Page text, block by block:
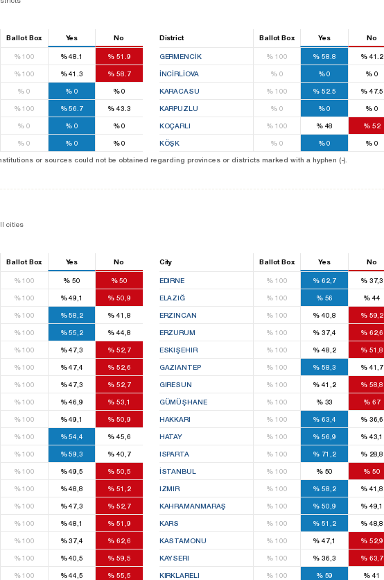
Ballot Box Yes No District Ballot Box Yes No
%100 %48.1 % 51.9
%100 %41.3 % 58.7
% 0 %0 %0
%100 %56.7 % 43.3
% 0 %0 %0
% 0 %0 %0
GERMENCİK % 100 % 58.8 %41.2
İNCİRLİOVA % 0 %0 % 0
KARACASU % 100 % 52.5 %47.5
KARPUZLU % 0 %0 % 0
KOÇARLI % 100 %48 % 52
KÖŞK % 0 %0 % 0
or sources could not be obtained regarding provinces or districts marked with a hyphen (-).
cities
Ballot Box Yes No City Ballot Box Yes No
%100 %50 %50
%100 %49,1 % 50,9
%100 %58,2 % 41,8
%100 %55,2 % 44,8
%100 %47,3 % 52,7
%100 %47,4 % 52,6
%100 %47,3 % 52,7
%100 %46,9 % 53,1
%100 %49,1 % 50,9
%100 %54,4 % 45,6
%100 %59,3 % 40,7
%100 %49,5 % 50,5
%100 %48,8 % 51,2
%100 %47,3 % 52,7
%100 %48,1 % 51,9
%100 %37,4 % 62,6
%100 %40,5 % 59,5
%100 %44,5 % 55,5
EDIRNE % 100 % 62,7 %37,3
ELAZIĞ % 100 %56 % 44
ERZINCAN % 100 % 40,8 %59,2
ERZURUM % 100 % 37,4 %62,6
ESKIŞEHIR % 100 % 48,2 %51,8
GAZIANTEP % 100 % 58,3 %41,7
GIRESUN % 100 % 41,2 %58,8
GÜMÜŞHANE % 100 %33 % 67
HAKKARI % 100 % 63,4 %36,6
HATAY % 100 % 56,9 %43,1
ISPARTA % 100 % 71,2 %28,8
İSTANBUL % 100 %50 % 50
IZMIR % 100 % 58,2 %41,8
KAHRAMANMARAŞ % 100 % 50,9 %49,1
KARS % 100 % 51,2 %48,8
KASTAMONU % 100 % 47,1 %52,9
KAYSERI % 100 % 36,3 %63,7
KIRKLARELI % 100 %59 % 41